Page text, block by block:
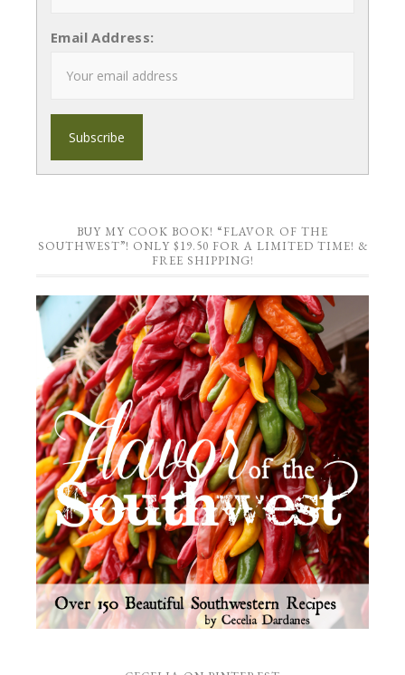
Email Address:
BUY MY COOK BOOK! “FLAVOR OF THE
SOUTHWEST”! ONLY $19.50 FOR A LIMITED TIME! &
FREE SHIPPING!